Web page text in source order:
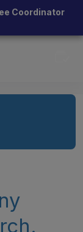
Coordinator